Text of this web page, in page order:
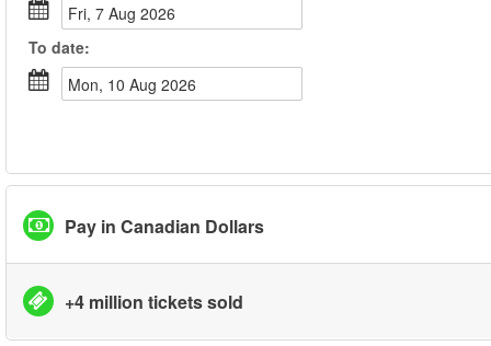
Fri, 7 Aug 2026
To date:
Mon, 10 Aug 2026
Pay in Canadian Dollars
+4 million tickets sold